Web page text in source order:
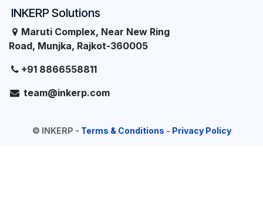
INKERP Solutions
Maruti Complex, Near New Ring
Road, Munjka, Rajkot-360005
+91 8866558811
team@inkerp.com
© INKERP - Terms & Conditions - Privacy Policy